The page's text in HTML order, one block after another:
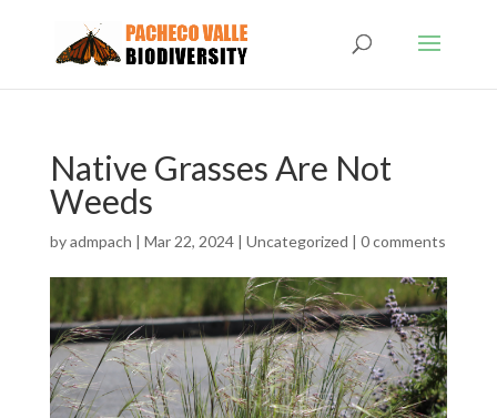
Native Grasses Are Not
Weeds
byadmpach | Mar 22, 2024| Uncategorized | 0 comments